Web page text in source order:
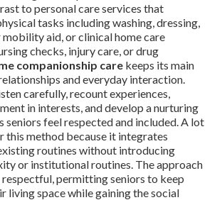
to personal care services that
tasks including washing, dressing,
mobility aid, or clinical home care
checks, injury care, or drug
companionship care keeps its main
and everyday interaction.
carefully, recount experiences,
in interests, and develop a nurturing
seniors feel respected and included. A lot
this method because it integrates
routines without introducing
or institutional routines. The approach
respectful, permitting seniors to keep
living space while gaining the social